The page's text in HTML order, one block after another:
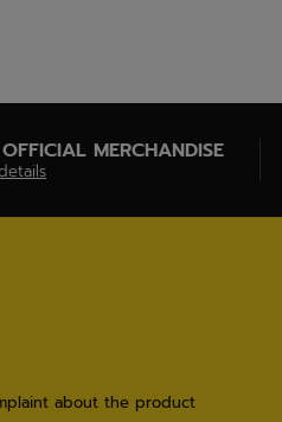
MERCHANDISE
about the product